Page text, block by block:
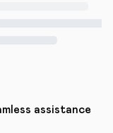
assistance